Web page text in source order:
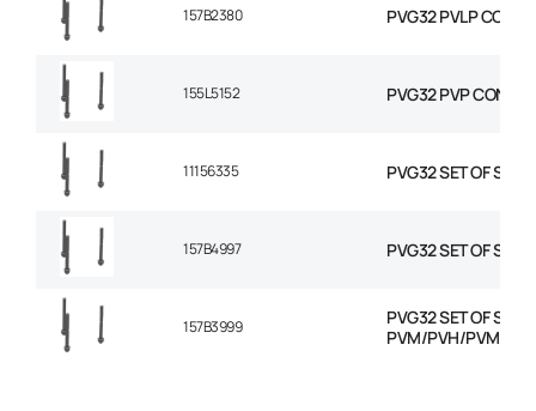
157B2380 PVG32 PVLP
155L5152 PVG32 PVP
11156335 PVG32 SET OF
157B4997 PVG32 SET OF
157B3999
PVG32 SET OF
PVM/PVH/PVMD/